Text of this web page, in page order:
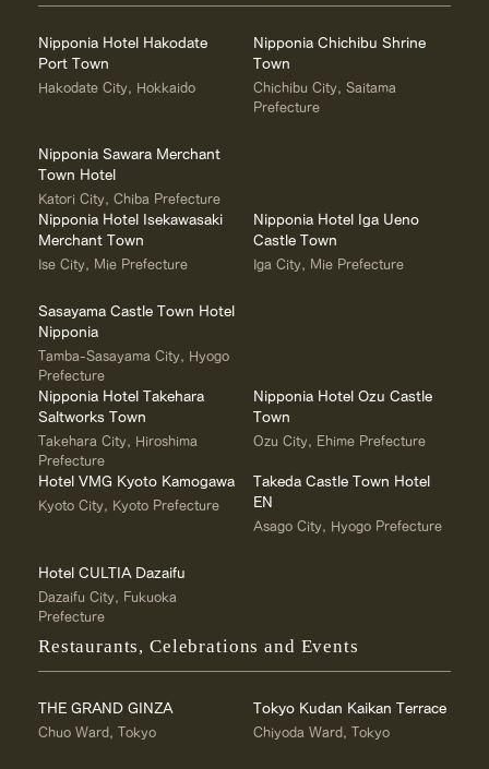
Nipponia Hotel Hakodate
Port Town
Hakodate City, Hokkaido
Nipponia Chichibu Shrine
Town
Chichibu City, Saitama
Prefecture
Nipponia Sawara Merchant
Town Hotel
Katori City, Chiba Prefecture
Nipponia Hotel Isekawasaki
Merchant Town
Ise City, Mie Prefecture
Nipponia Hotel Iga Ueno
Castle Town
Iga City, Mie Prefecture
Sasayama Castle Town Hotel
Nipponia
Tamba-Sasayama City, Hyogo
Prefecture
Nipponia Hotel Takehara
Saltworks Town
Takehara City, Hiroshima
Prefecture
Nipponia Hotel Ozu Castle
Town
Ozu City, Ehime Prefecture
Hotel VMG Kyoto Kamogawa
Kyoto City, Kyoto Prefecture
Takeda Castle Town Hotel
EN
Asago City, Hyogo Prefecture
Hotel CULTIA Dazaifu
Dazaifu City, Fukuoka
Prefecture
Restaurants, Celebrations and Events
THE GRAND GINZA
Chuo Ward, Tokyo
Tokyo Kudan Kaikan Terrace
Chiyoda Ward, Tokyo